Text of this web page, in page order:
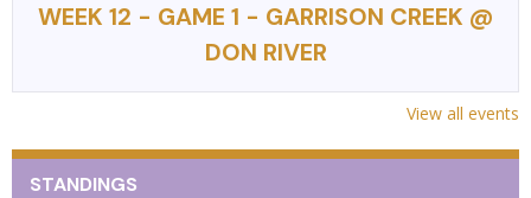
WEEK 12 - GAME 1 - GARRISON CREEK @
DON RIVER
View all events
STANDINGS